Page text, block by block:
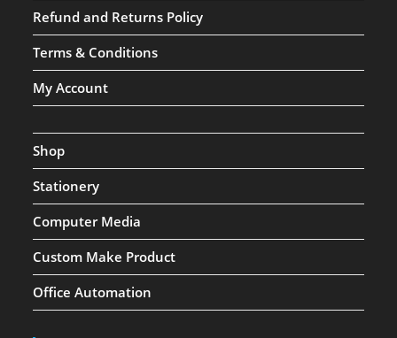
Refund and Returns Policy
Terms & Conditions
My Account
Shop
Stationery
Computer Media
Custom Make Product
Office Automation